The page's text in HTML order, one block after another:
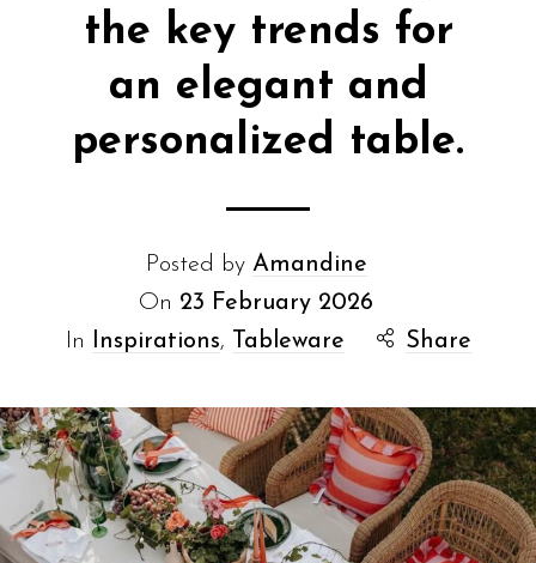
the key trends for
an elegant and
personalized table.
Posted by Amandine
On 23 February 2026
In Inspirations, Tableware Share